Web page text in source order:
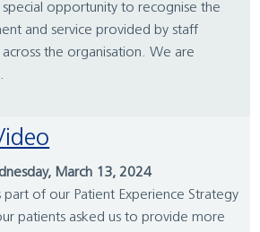
opportunity to recognise the
and service provided by staff
the organisation. We are
March 13, 2024
part of our Patient Experience Strategy
patients asked us to provide more